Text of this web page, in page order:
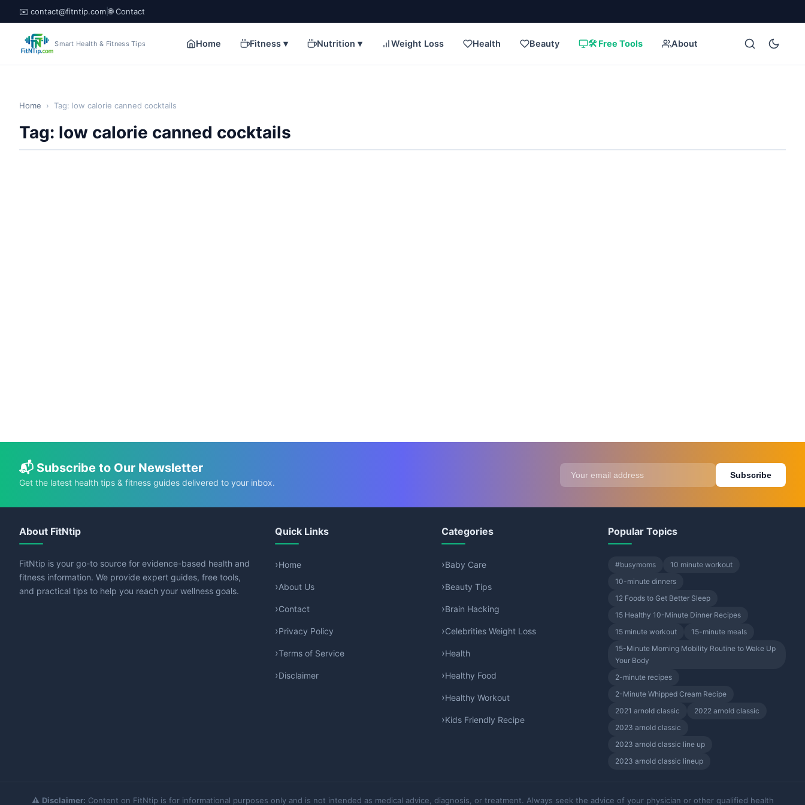
✉️ contact@fitntip.com|🌐 Contact
Smart Health & Fitness Tips Home Fitness ▾ Nutrition ▾ Weight Loss Health Beauty 🛠️ Free Tools About
Home › Tag: low calorie canned cocktails
Tag: low calorie canned cocktails
📬 Subscribe to Our Newsletter
Get the latest health tips & fitness guides delivered to your inbox.
Subscribe
About FitNtip
FitNtip is your go-to source for evidence-based health and
fitness information. We provide expert guides, free tools,
and practical tips to help you reach your wellness goals.
Quick Links
Home
About Us
Contact
Privacy Policy
Terms of Service
Disclaimer
Categories
Baby Care
Beauty Tips
Brain Hacking
Celebrities Weight Loss
Health
Healthy Food
Healthy Workout
Kids Friendly Recipe
Popular Topics
#busymoms
10 minute workout
10-minute dinners
12 Foods to Get Better Sleep
15 Healthy 10-Minute Dinner Recipes
15 minute workout
15-minute meals
15-Minute Morning Mobility Routine to Wake Up
Your Body
2-minute recipes
2-Minute Whipped Cream Recipe
2021 arnold classic
2022 arnold classic
2023 arnold classic
2023 arnold classic line up
2023 arnold classic lineup
⚠️ Disclaimer: Content on FitNtip is for informational purposes only and is not intended as medical advice, diagnosis, or treatment. Always seek the advice of your physician or other qualified health